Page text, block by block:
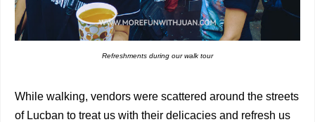
Refreshments during our walk tour
While walking, vendors were scattered around the streets
of Lucban to treat us with their delicacies and refresh us